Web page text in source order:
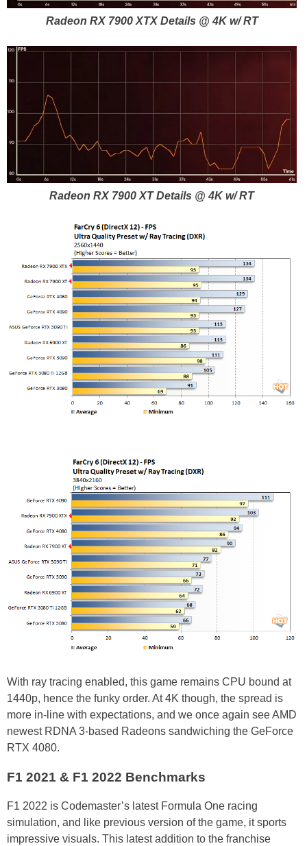
Radeon RX 7900 XTX Details @ 4K w/ RT
Radeon RX 7900 XT Details @ 4K w/ RT
With ray tracing enabled, this game remains CPU bound at
1440p, hence the funky order. At 4K though, the spread is
more in-line with expectations, and we once again see AMD
newest RDNA 3-based Radeons sandwiching the GeForce
RTX 4080.
F1 2021 & F1 2022 Benchmarks
F1 2022 is Codemaster’s latest Formula One racing
simulation, and like previous version of the game, it sports
impressive visuals. This latest addition to the franchise